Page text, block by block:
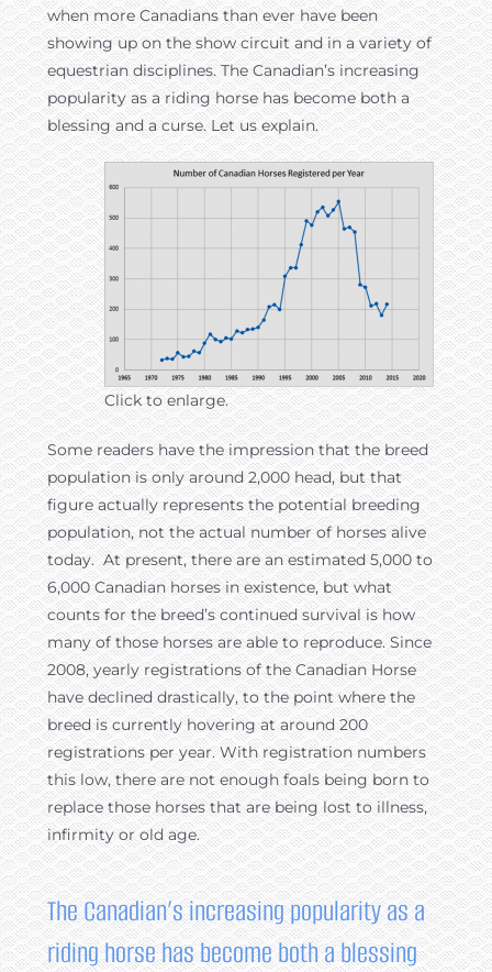
when more Canadians than ever have been
showing up on the show circuit and in a variety of
equestrian disciplines. The Canadian’s increasing
popularity as a riding horse has become both a
blessing and a curse. Let us explain.
Click to enlarge.
Some readers have the impression that the breed
population is only around 2,000 head, but that
figure actually represents the potential breeding
population, not the actual number of horses alive
today. At present, there are an estimated 5,000 to
6,000 Canadian horses in existence, but what
counts for the breed’s continued survival is how
many of those horses are able to reproduce. Since
2008, yearly registrations of the Canadian Horse
have declined drastically, to the point where the
breed is currently hovering at around 200
registrations per year. With registration numbers
this low, there are not enough foals being born to
replace those horses that are being lost to illness,
infirmity or old age.
The Canadian’s increasing popularity as a
riding horse has become both a blessing